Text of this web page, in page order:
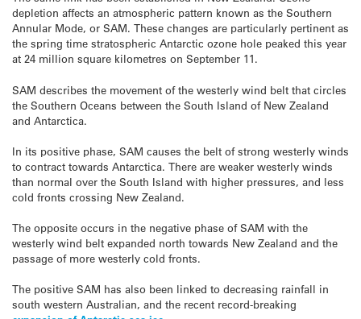
depletion affects an atmospheric pattern known as the Southern
Annular Mode, or SAM. These changes are particularly pertinent as
the spring time stratospheric Antarctic ozone hole peaked this year
at 24 million square kilometres on September 11.
SAM describes the movement of the westerly wind belt that circles
the Southern Oceans between the South Island of New Zealand
and Antarctica.
In its positive phase, SAM causes the belt of strong westerly winds
to contract towards Antarctica. There are weaker westerly winds
than normal over the South Island with higher pressures, and less
cold fronts crossing New Zealand.
The opposite occurs in the negative phase of SAM with the
westerly wind belt expanded north towards New Zealand and the
passage of more westerly cold fronts.
The positive SAM has also been linked to decreasing rainfall in
south western Australian, and the recent record-breaking